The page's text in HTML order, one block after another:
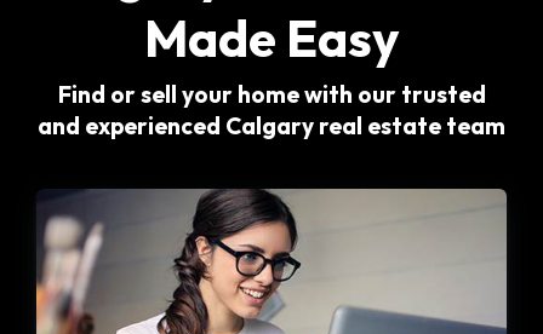
Made Easy
Find or sell your home with our trusted
and experienced Calgary real estate team